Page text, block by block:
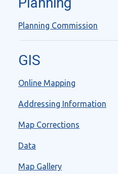
Planning Commission
GIS
Online Mapping
Addressing Information
Map Corrections
Data
Map Gallery